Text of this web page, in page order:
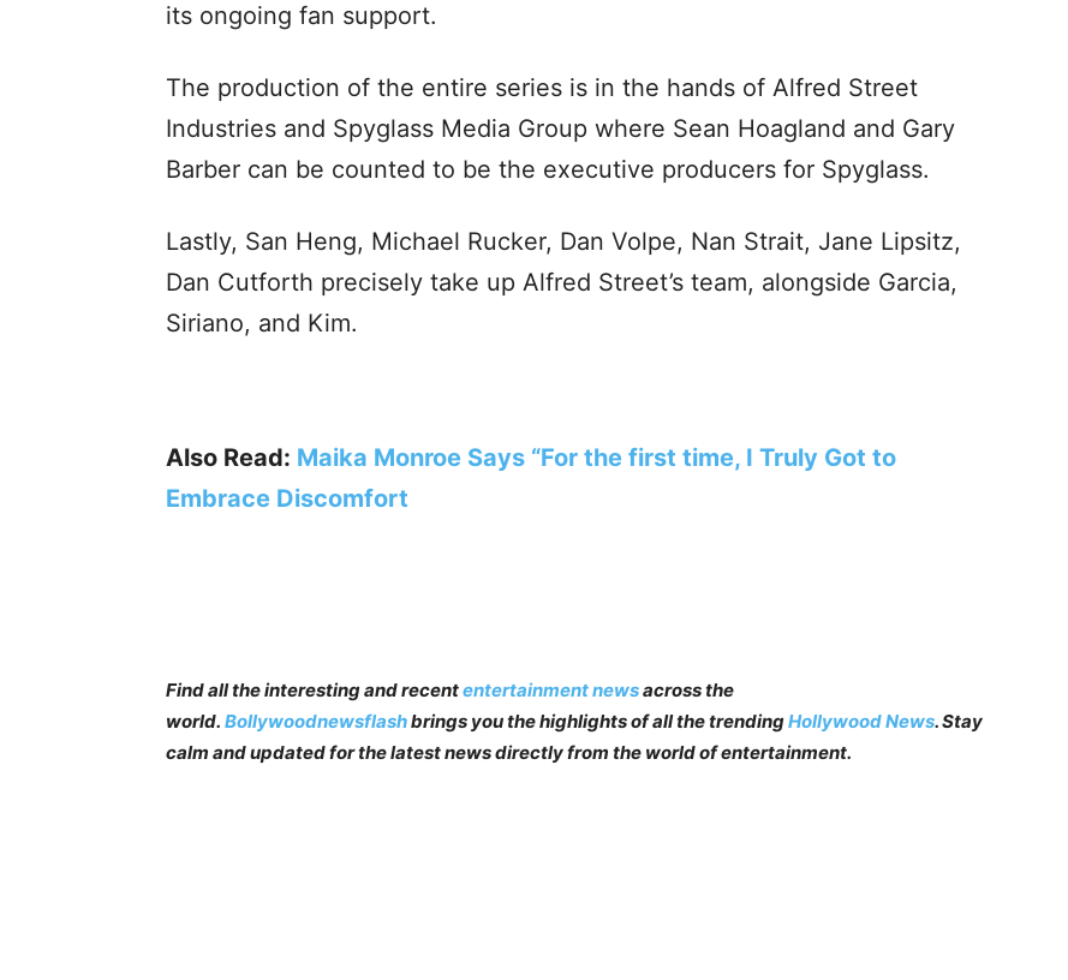
its ongoing fan support.
The production of the entire series is in the hands of Alfred Street
Industries and Spyglass Media Group where Sean Hoagland and Gary
Barber can be counted to be the executive producers for Spyglass.
Lastly, San Heng, Michael Rucker, Dan Volpe, Nan Strait, Jane Lipsitz,
Dan Cutforth precisely take up Alfred Street’s team, alongside Garcia,
Siriano, and Kim.
Also Read: Maika Monroe Says “For the first time, I Truly Got to
Embrace Discomfort
Find all the interesting and recententertainment newsacross the
world. Bollywoodnewsflashbrings you the highlights of all the trendingHollywood News. Stay
calm and updated for the latest news directly from the world of entertainment.